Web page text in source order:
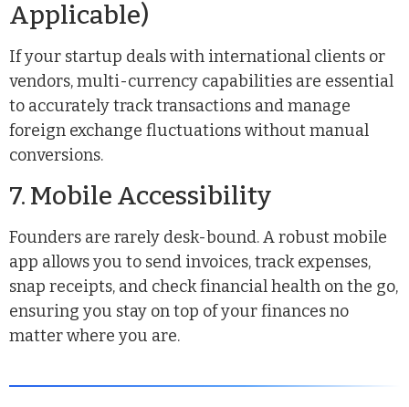
Applicable)
If your startup deals with international clients or
vendors, multi-currency capabilities are essential
to accurately track transactions and manage
foreign exchange fluctuations without manual
conversions.
7. Mobile Accessibility
Founders are rarely desk-bound. A robust mobile
app allows you to send invoices, track expenses,
snap receipts, and check financial health on the go,
ensuring you stay on top of your finances no
matter where you are.